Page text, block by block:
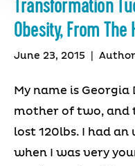
Transformation
Obesity, From The
June 23, 2015
My name is Georgia
mother of two, and
lost 120lbs. I had
when I was very